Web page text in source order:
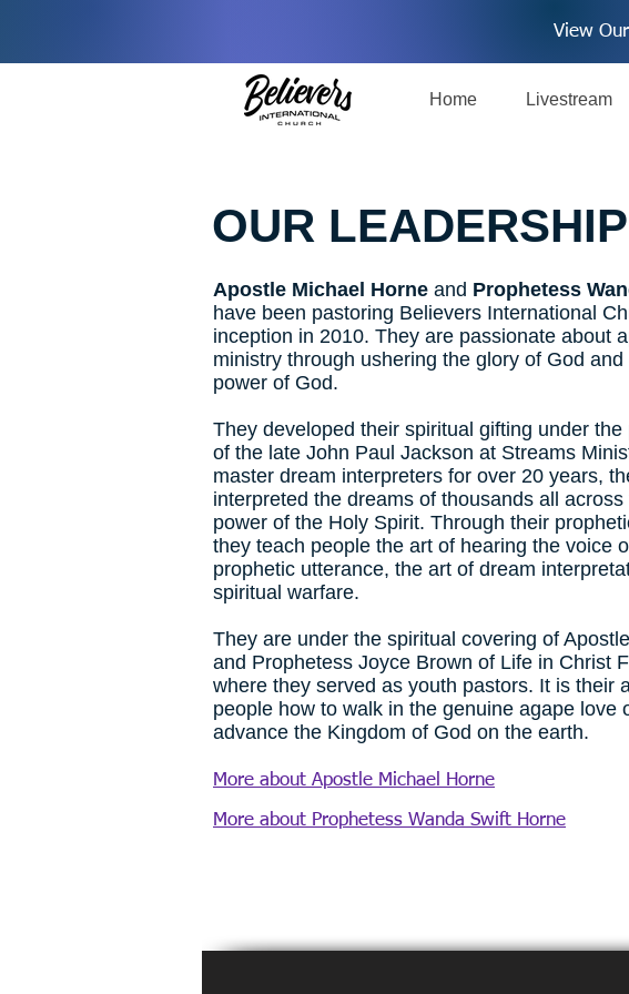
View
Home Livestream
OUR LEADERSHIP
Apostle Michael Horne and Prophetess
have been pastoring Believers International
inception in 2010. They are passionate about
ministry through ushering the glory of God
power of God.
They developed their spiritual gifting under
of the late John Paul Jackson at Streams
master dream interpreters for over 20 years,
interpreted the dreams of thousands all
power of the Holy Spirit. Through their
they teach people the art of hearing the voice
prophetic utterance, the art of dream
spiritual warfare.
They are under the spiritual covering of
and Prophetess Joyce Brown of Life in Christ
where they served as youth pastors. It is their
people how to walk in the genuine agape love
advance the Kingdom of God on the earth.
More about Apostle Michael Horne
More about Prophetess Wanda Swift Horne